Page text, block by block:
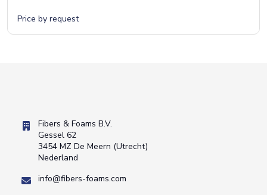
Price by request
Fibers & Foams B.V.
Gessel 62
3454 MZ De Meern (Utrecht)
Nederland
info@fibers-foams.com